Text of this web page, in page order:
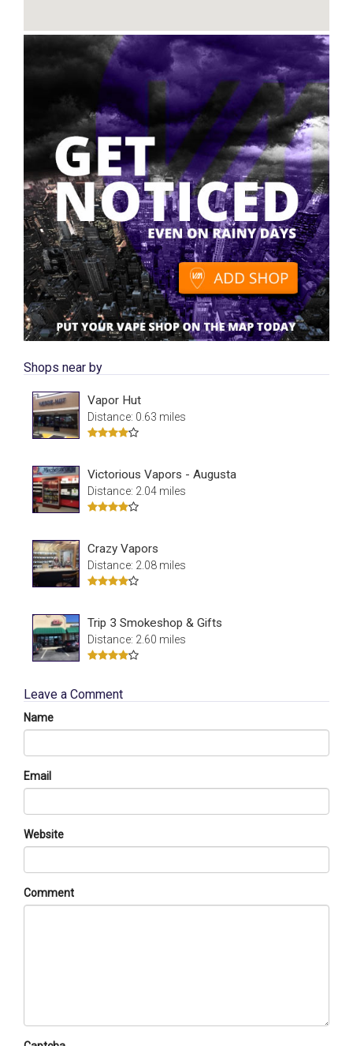
Shops near by
Vapor Hut
Distance: 0.63 miles
Victorious Vapors - Augusta
Distance: 2.04 miles
Crazy Vapors
Distance: 2.08 miles
Trip 3 Smokeshop & Gifts
Distance: 2.60 miles
Leave a Comment
Name
Email
Website
Comment